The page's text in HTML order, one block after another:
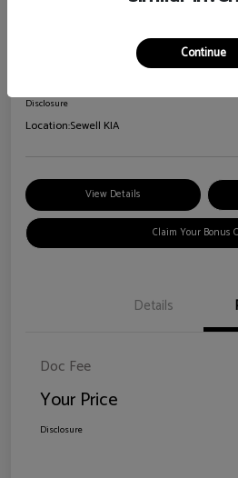
Disclosure
Location:Sewell KIA
View Details
Claim Your Bonus
Details
Doc Fee
Your Price
Disclosure
Continue